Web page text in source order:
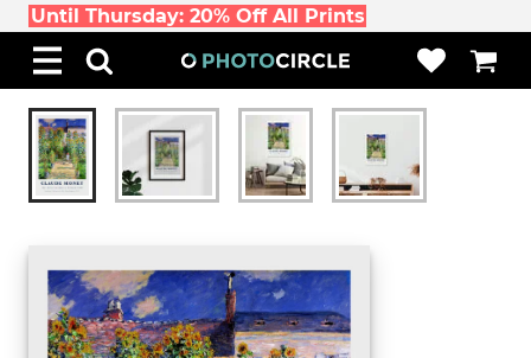
Until Thursday: 20% Off All Prints